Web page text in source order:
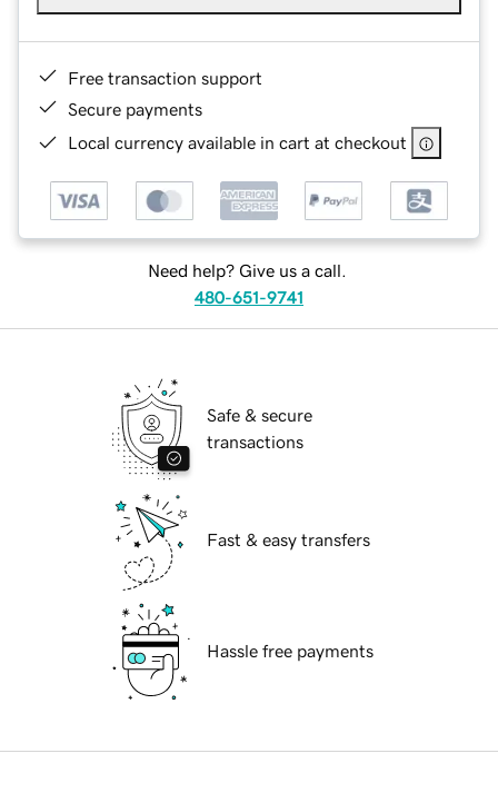
Free transaction support
Secure payments
Local currency available in cart at checkout
Need help? Give us a call.
480-651-9741
Safe & secure
transactions
Fast & easy transfers
Hassle free payments